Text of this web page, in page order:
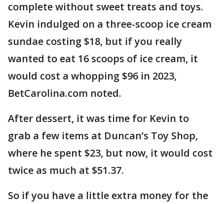
complete without sweet treats and toys.
Kevin indulged on a three-scoop ice cream
sundae costing $18, but if you really
wanted to eat 16 scoops of ice cream, it
would cost a whopping $96 in 2023,
BetCarolina.com noted.
After dessert, it was time for Kevin to
grab a few items at Duncan’s Toy Shop,
where he spent $23, but now, it would cost
twice as much at $51.37.
So if you have a little extra money for the